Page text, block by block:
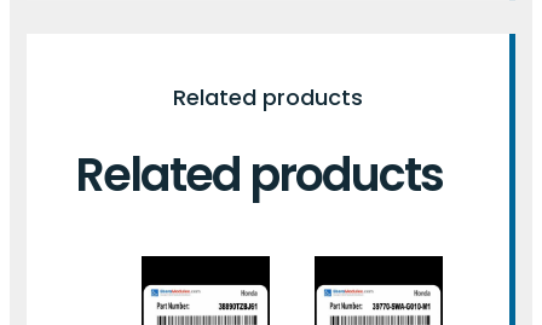
Related products
Related products